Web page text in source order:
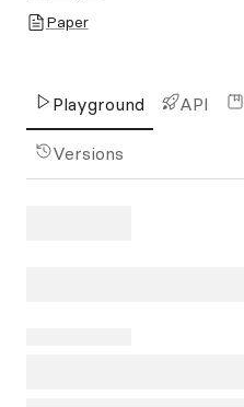
Paper
Playground API
Versions